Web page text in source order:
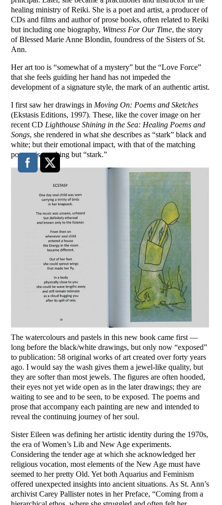
healing ministry of Reiki. She is a poet and artist, a producer of
CDs and films and author of prose books, often related to Reiki
but including one biography, Witness For Our Time, the story
of Blessed Marie Anne Blondin, foundress of the Sisters of St.
Ann.
Her art too is “somewhat of a mystery” but the “Love Force”
that she feels guiding her hand has not impeded the
development of a signature style, the mark of an authentic artist.
I first saw her drawings in Moving On: Poems and Sketches
(Ekstasis Editions, 1997). These, like the cover image on her
recent CD Lighthouse Shining in the Sea: Healing Poems and
Songs, she rendered in what she describes as “stark” black and
white; but their emotional impact, with that of the matching
poems, is anything but “stark.”
The watercolours and pastels in this new book came first —
long before the black/white drawings, but only now “exposed”
to publication: 58 original works of art created over forty years
ago. I would say the wash gives them a jewel-like quality, but
they are softer than most jewels. The figures are often hooded,
their eyes not yet wide open as in the later drawings; they are
waiting to see and to be seen, to be exposed. The poems and
prose that accompany each painting are new and intended to
reveal the continuing journey of her soul.
Sister Eileen was defining her artistic identity during the 1970s,
the era of Women’s Lib and New Age experiments.
Considering the tender age at which she acknowledged her
religious vocation, most elements of the New Age must have
seemed to her pretty Old. Yet both Aquarius and Feminism
offered unexpected insights into ancient situations. As St. Ann’s
archivist Carey Pallister notes in her Preface, “Coming from a